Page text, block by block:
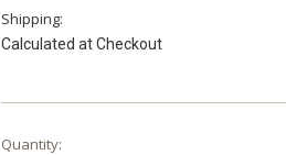
Shipping:
Calculated at Checkout
Current
Quantity: